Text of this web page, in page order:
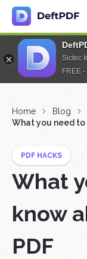
Sictec
FREE
Home
Blog
What you need to
PDF HACKS
What
know
PDF